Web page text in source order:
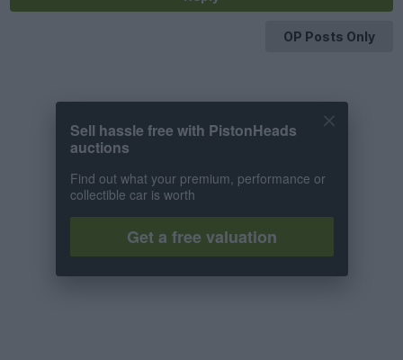
OP Posts Only
Sell hassle free with PistonHeads
auctions
Find out what your premium, performance or
collectible car is worth
Get a free valuation